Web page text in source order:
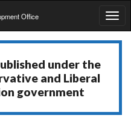
Office
under the
and Liberal
government